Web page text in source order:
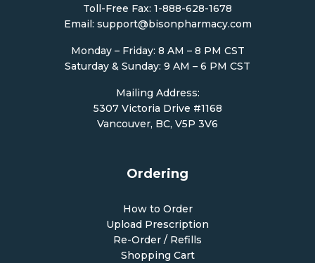
Toll-Free Fax: 1-888-628-1678
Email: support@bisonpharmacy.com
Monday – Friday: 8 AM – 8 PM CST
Saturday & Sunday: 9 AM – 6 PM CST
Mailing Address:
5307 Victoria Drive #1168
Vancouver, BC, V5P 3V6
Ordering
How to Order
Upload Prescription
Re-Order / Refills
Shopping Cart